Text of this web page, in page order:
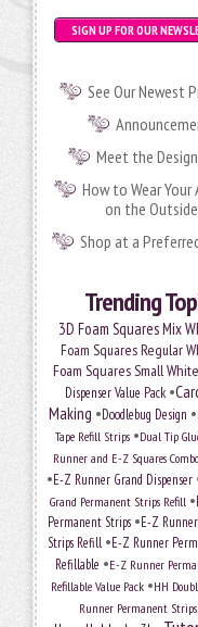
SIGN UP FOR OUR
See Our Newest
Meet the
How to Wear Your
on the Outside
Shop at a
Trending
3D Foam Squares Mix
Foam Squares Regular
Foam Squares Small White
Dispenser Value Pack•
Making •Doodlebug Design •
Tape Refill Strips •Dual Tip
Runner and E-Z Squares
•E-Z Runner Grand Dispenser
Grand Permanent Strips Refill •
Permanent Strips •E-Z
Strips Refill •E-Z Runner
Refillable •E-Z Runner
Refillable Value Pack•HH
Runner Permanent